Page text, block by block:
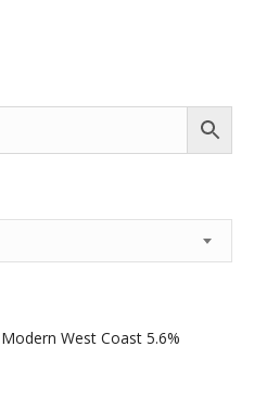
West Coast 5.6%